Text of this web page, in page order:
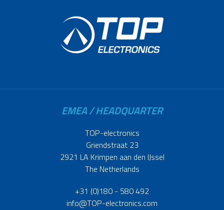
EMEA / HEADQUARTER
TOP-electronics
Griendstraat 23
2921 LA Krimpen aan den IJssel
The Netherlands
+31 (0)180 - 580 492
info@TOP-electronics.com